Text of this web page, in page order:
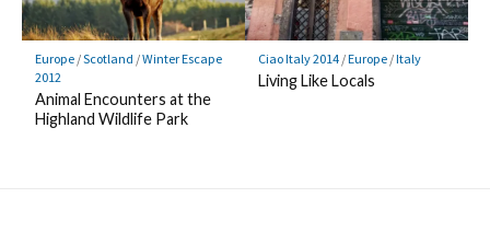
Europe/Scotland /Winter Escape
2012
Animal Encounters at the
Highland Wildlife Park
Ciao Italy 2014/Europe/Italy
Living Like Locals